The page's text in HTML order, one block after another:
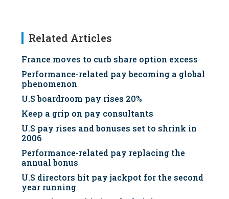
Related Articles
France moves to curb share option excess
Performance-related pay becoming a global
phenomenon
U.S boardroom pay rises 20%
Keep a grip on pay consultants
U.S pay rises and bonuses set to shrink in
2006
Performance-related pay replacing the
annual bonus
U.S directors hit pay jackpot for the second
year running